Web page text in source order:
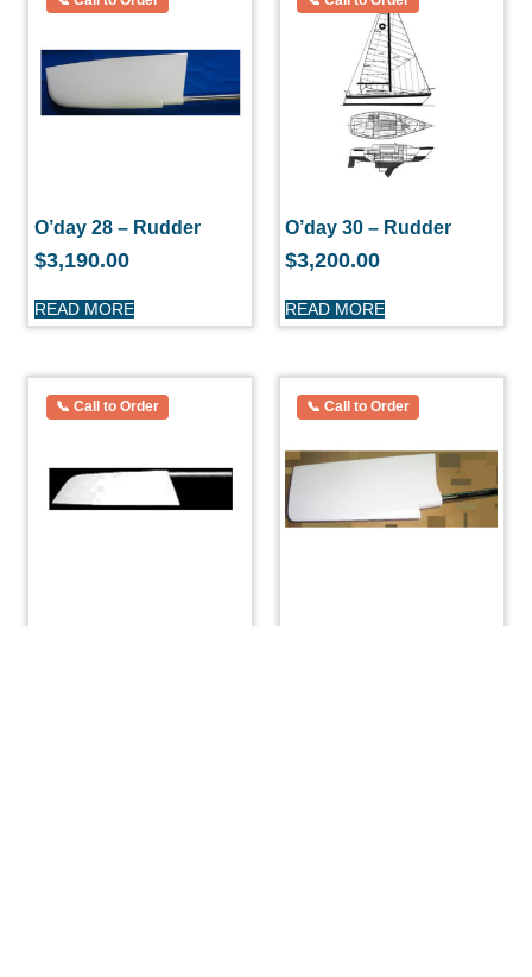
O’day 28 – Rudder
$3,190.00
READ MORE
O’day 30 – Rudder
$3,200.00
READ MORE